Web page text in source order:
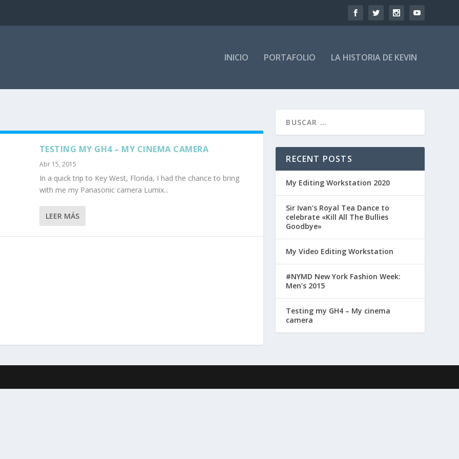
INICIO PORTAFOLIO LA HISTORIA DE KEVIN
TESTING MY GH4 – MY CINEMA CAMERA
Abr 15, 2015
In a quick trip to Key West, Florida, I had the chance to bring
with me my Panasonic camera Lumix...
LEER MÁS
RECENT POSTS
My Editing Workstation 2020
Sir Ivan’s Royal Tea Dance to
celebrate «Kill All The Bullies
Goodbye»
My Video Editing Workstation
#NYMD New York Fashion Week:
Men’s 2015
Testing my GH4 – My cinema
camera